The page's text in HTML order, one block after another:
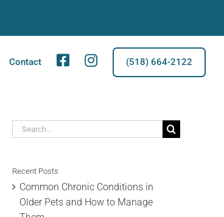
Contact FacebookInstagram(518) 664-2122
Search
Recent Posts
Common Chronic Conditions in
Older Pets and How to Manage